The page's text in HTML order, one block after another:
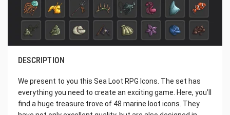
DESCRIPTION
We present to you this Sea Loot RPG Icons. The set has
everything you need to create an exciting game. Here, you’ll
find a huge treasure trove of 48 marine loot icons. They